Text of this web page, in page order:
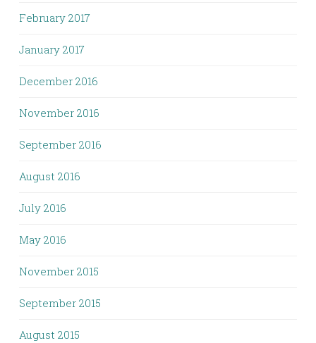
February 2017
January 2017
December 2016
November 2016
September 2016
August 2016
July 2016
May 2016
November 2015
September 2015
August 2015